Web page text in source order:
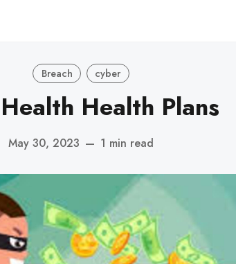
Breach cyber
Health Plans
May 30, 2023 — 1 min read